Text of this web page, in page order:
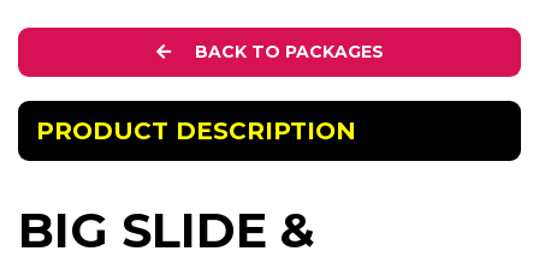
BACK TO PACKAGES
PRODUCT DESCRIPTION
BIG SLIDE &